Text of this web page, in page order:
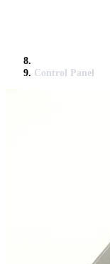
Control Panel